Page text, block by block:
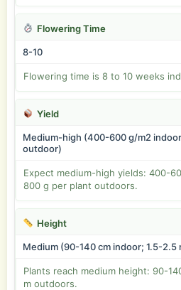
Flowering Time
8-10
Flowering time is 8 to 10 weeks
Yield
Medium-high (400-600 g/m2
outdoor)
Expect medium-high yields: 400-
800 g per plant outdoors.
Height
Medium (90-140 cm indoor; 1.5-2.5
Plants reach medium height: 90-
m outdoors.